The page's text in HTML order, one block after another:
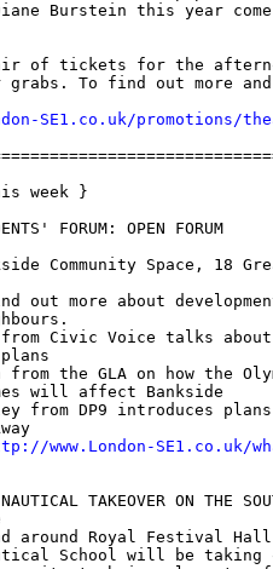
Burstein this year
of tickets for the
grabs. To find out more
SE1.co.uk/promotions/
week }
FORUM: OPEN FORUM
Community Space, 18
out more about
Civic Voice talks
the GLA on how the
will affect Bankside
from DP9 introduces
www.London-SE1.co.uk/
TAKEOVER ON THE
around Royal Festival
School will be